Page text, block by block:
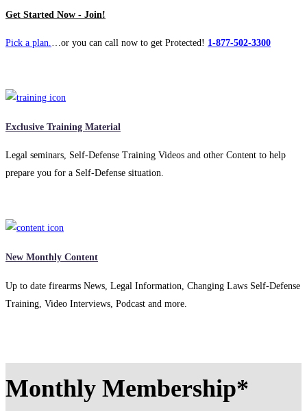
Get Started Now - Join!
Pick a plan.…or you can call now to get Protected! 1-877-502-3300
Exclusive Training Material
Legal seminars, Self-Defense Training Videos and other Content to help
prepare you for a Self-Defense situation.
New Monthly Content
Up to date firearms News, Legal Information, Changing Laws Self-Defense
Training, Video Interviews, Podcast and more.
Monthly Membership*